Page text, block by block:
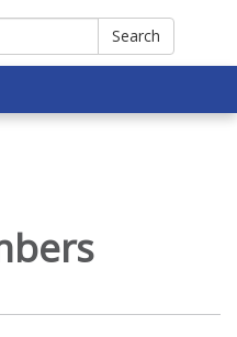
Search